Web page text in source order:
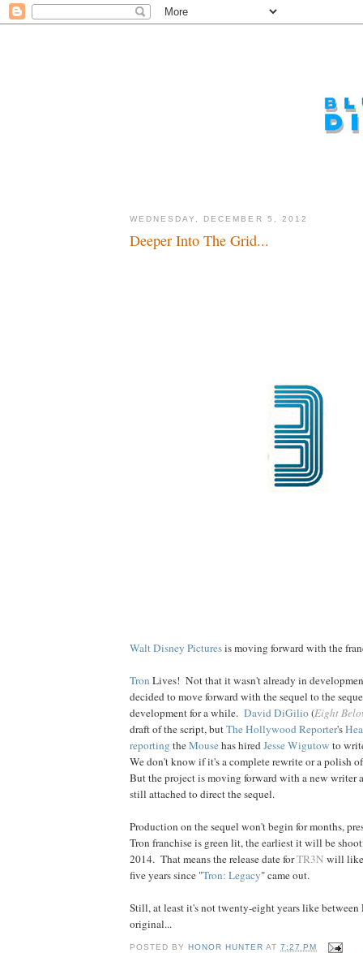
WEDNESDAY, DECEMBER 5, 2012
Deeper Into The Grid...
Walt Disney Picturesis moving forward with the
Tron Lives! Not that it wasn't already in
decided to move forward with the sequel to the
development for a while. David DiGilio(Eight
draft of the script, butThe Hollywood Reporter's
reporting theMousehas hiredJesse Wigutow to
We don't know if it's a complete rewrite or a polish
But the project is moving forward with a new writer
still attached to direct the sequel.
Production on the sequel won't begin for months,
Tron franchise is green lit, the earliest it will be
2014. That means the release date forTR3N will
five years since "Tron: Legacy" came out.
Still, at least it's not twenty-eight years like between
original...
POSTED BY HONOR HUNTER AT7:27 PM